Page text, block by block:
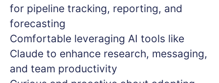
for pipeline tracking, reporting, and
forecasting
Comfortable leveraging AI tools like
Claude to enhance research, messaging,
and team productivity